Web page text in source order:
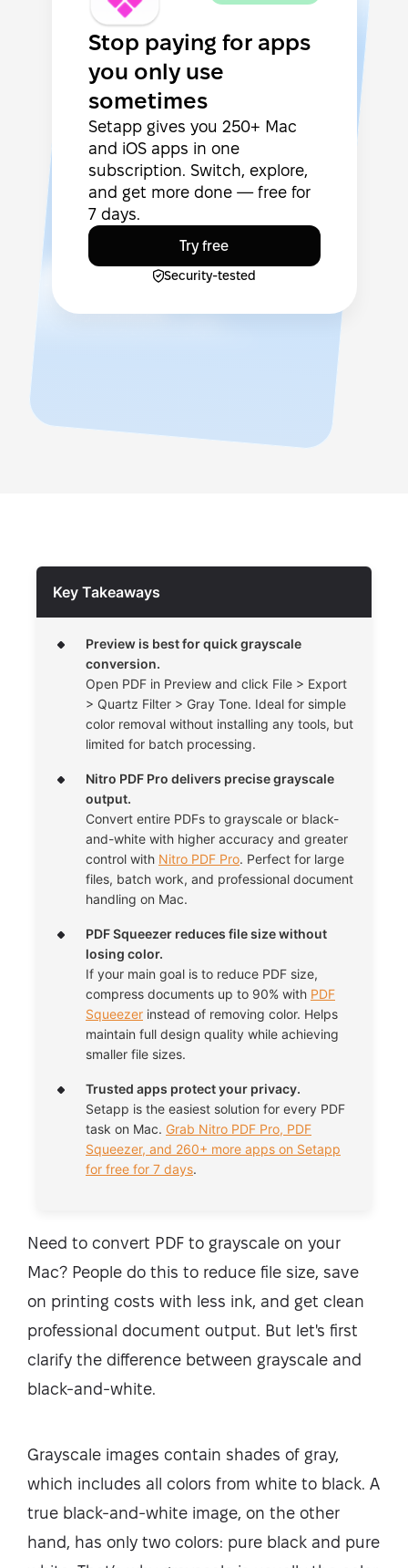
Stop paying for apps
you only use
sometimes
Setapp gives you 250+ Mac
and iOS apps in one
subscription. Switch, explore,
and get more done — free for
7 days.
Try free
Security-tested
Key Takeaways
Preview is best for quick grayscale
conversion.
Open PDF in Preview and click File > Export
> Quartz Filter > Gray Tone. Ideal for simple
color removal without installing any tools, but
limited for batch processing.
Nitro PDF Pro delivers precise grayscale
output.
Convert entire PDFs to grayscale or black-
and-white with higher accuracy and greater
control with Nitro PDF Pro. Perfect for large
files, batch work, and professional document
handling on Mac.
PDF Squeezer reduces file size without
losing color.
If your main goal is to reduce PDF size,
compress documents up to 90% with PDF
Squeezer instead of removing color. Helps
maintain full design quality while achieving
smaller file sizes.
Trusted apps protect your privacy.
Setapp is the easiest solution for every PDF
task on Mac. Grab Nitro PDF Pro, PDF
Squeezer, and 260+ more apps on Setapp
for free for 7 days.
Need to convert PDF to grayscale on your
Mac? People do this to reduce file size, save
on printing costs with less ink, and get clean
professional document output. But let's first
clarify the difference between grayscale and
black-and-white.
Grayscale images contain shades of gray,
which includes all colors from white to black. A
true black-and-white image, on the other
hand, has only two colors: pure black and pure